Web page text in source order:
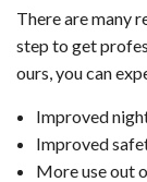
There are many
step to get
ours, you can
Improved
Improved
More use out